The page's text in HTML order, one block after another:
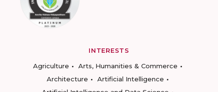
INTERESTS
Agriculture
Arts, Humanities & Commerce
Architecture
Artificial Intelligence